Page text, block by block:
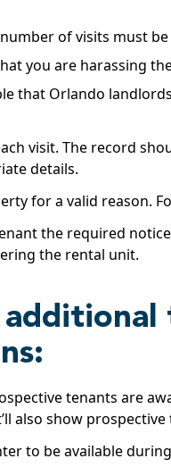
of visits must
you are harassing
that Orlando
visit. The record
details.
for a valid reason.
the required
the rental unit.
tenants are
also show
to be available